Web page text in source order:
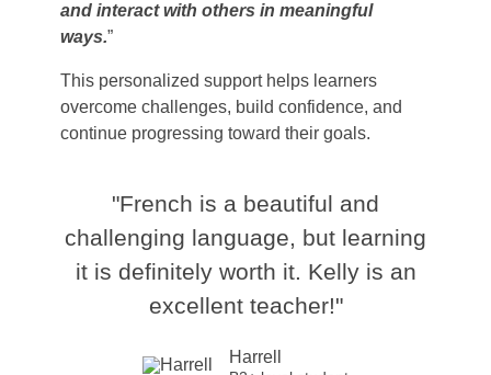
and interact with others in meaningful
ways.”
This personalized support helps learners
overcome challenges, build confidence, and
continue progressing toward their goals.
"French is a beautiful and
challenging language, but learning
it is definitely worth it. Kelly is an
excellent teacher!"
Harrell